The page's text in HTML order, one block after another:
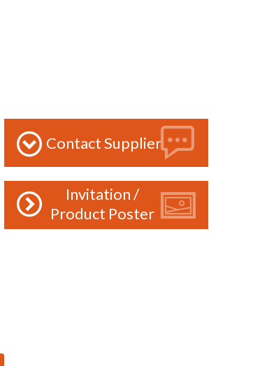
Contact Supplier
Invitation /
Product Poster